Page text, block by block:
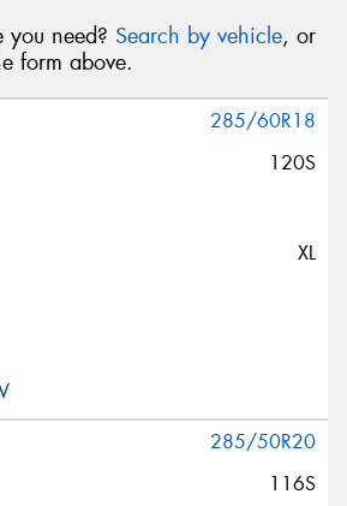
you need? Search by vehicle, or
form above.
285/60R18
120S
XL
285/50R20
116S